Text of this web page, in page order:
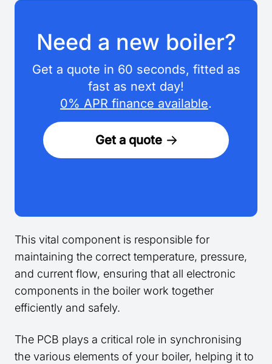
Need a new boiler?
Get a quote in 60 seconds, fitted as
fast as next day!
0% APR finance available.
Get a quote
This vital component is responsible for
maintaining the correct temperature, pressure,
and current flow, ensuring that all electronic
components in the boiler work together
efficiently and safely.
The PCB plays a critical role in synchronising
the various elements of your boiler, helping it to